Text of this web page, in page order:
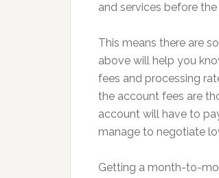
and services before
This means there are
above will help you
fees and processing
the account fees are
account will have to
manage to negotiate
Getting a month-to-